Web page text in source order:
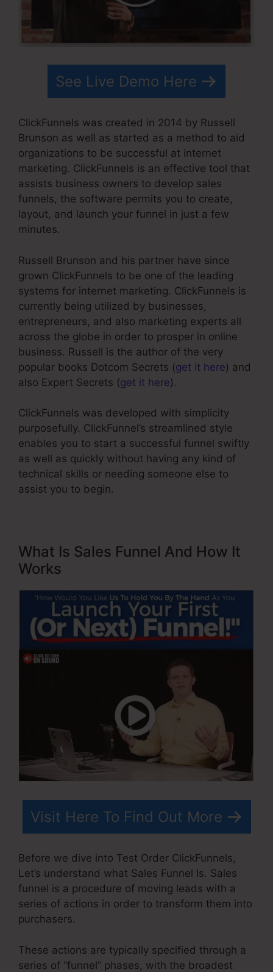
See Live Demo Here
ClickFunnels was created in 2014 by Russell
Brunson as well as started as a method to aid
organizations to be successful at internet
marketing. ClickFunnels is an effective tool that
assists business owners to develop sales
funnels, the software permits you to create,
layout, and launch your funnel in just a few
minutes.
Russell Brunson and his partner have since
grown ClickFunnels to be one of the leading
systems for internet marketing. ClickFunnels is
currently being utilized by businesses,
entrepreneurs, and also marketing experts all
across the globe in order to prosper in online
business. Russell is the author of the very
popular books Dotcom Secrets (get it here) and
also Expert Secrets (get it here).
ClickFunnels was developed with simplicity
purposefully. ClickFunnel’s streamlined style
enables you to start a successful funnel swiftly
as well as quickly without having any kind of
technical skills or needing someone else to
assist you to begin.
What Is Sales Funnel And How It
Works
Visit Here To Find Out More
Before we dive into Test Order ClickFunnels,
Let’s understand what Sales Funnel Is. Sales
funnel is a procedure of moving leads with a
series of actions in order to transform them into
purchasers.
These actions are typically specified through a
series of “funnel” phases, with the broadest